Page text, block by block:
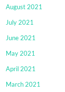
August 2021
July 2021
June 2021
May 2021
April 2021
March 2021